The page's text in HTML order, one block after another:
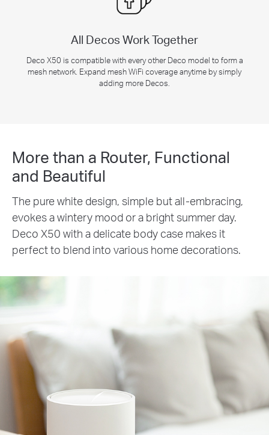
All Decos Work Together
Deco X50 is compatible with every other Deco model to form a
mesh network. Expand mesh WiFi coverage anytime by simply
adding more Decos.
More than a Router, Functional
and Beautiful
The pure white design, simple but all-embracing,
evokes a wintery mood or a bright summer day.
Deco X50 with a delicate body case makes it
perfect to blend into various home decorations.